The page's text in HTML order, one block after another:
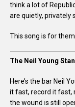
think a lot of
are quietly, privately
This song is for
The Neil Young
Here’s the bar Neil
it fast, record it fast,
the wound is still